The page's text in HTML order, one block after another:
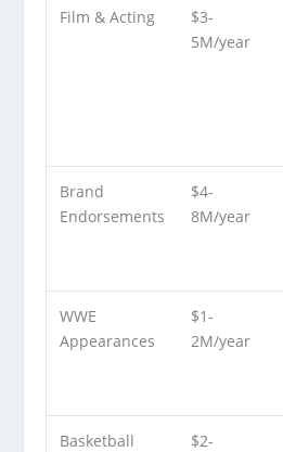
Film & Acting
$3-
5M/year
Brand
Endorsements
$4-
8M/year
WWE
Appearances
$1-
2M/year
Basketball
$2-